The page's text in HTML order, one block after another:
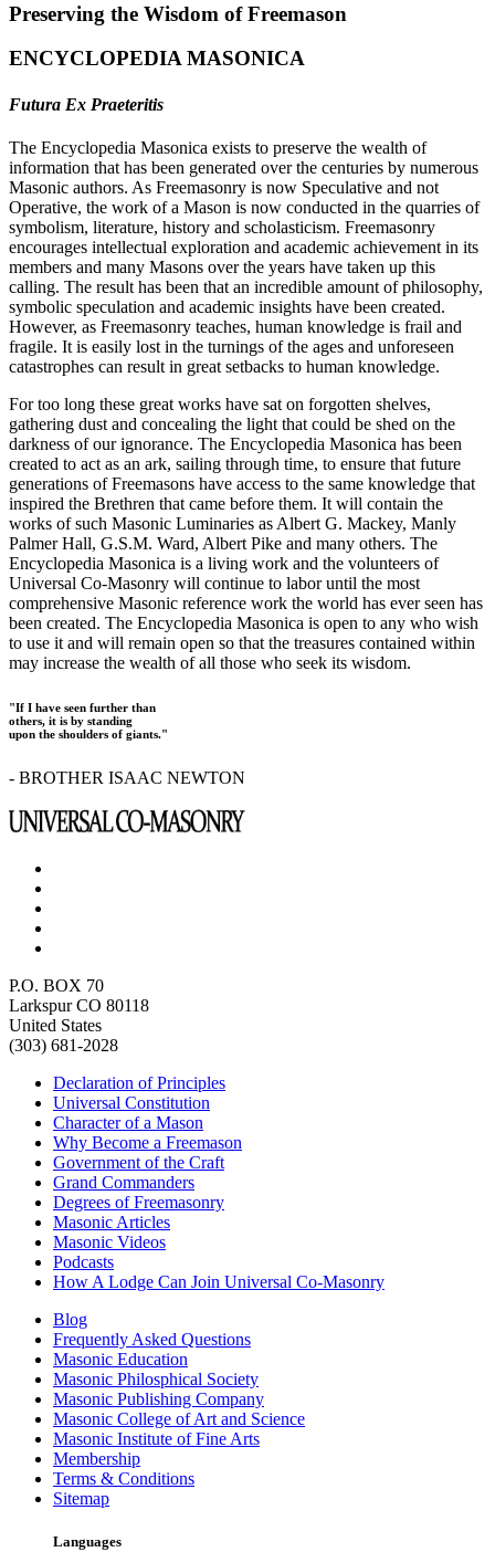
Preserving the Wisdom of Freemason
ENCYCLOPEDIA MASONICA
Futura Ex Praeteritis
The Encyclopedia Masonica exists to preserve the wealth of
information that has been generated over the centuries by numerous
Masonic authors. As Freemasonry is now Speculative and not
Operative, the work of a Mason is now conducted in the quarries of
symbolism, literature, history and scholasticism. Freemasonry
encourages intellectual exploration and academic achievement in its
members and many Masons over the years have taken up this
calling. The result has been that an incredible amount of philosophy,
symbolic speculation and academic insights have been created.
However, as Freemasonry teaches, human knowledge is frail and
fragile. It is easily lost in the turnings of the ages and unforeseen
catastrophes can result in great setbacks to human knowledge.
For too long these great works have sat on forgotten shelves,
gathering dust and concealing the light that could be shed on the
darkness of our ignorance. The Encyclopedia Masonica has been
created to act as an ark, sailing through time, to ensure that future
generations of Freemasons have access to the same knowledge that
inspired the Brethren that came before them. It will contain the
works of such Masonic Luminaries as Albert G. Mackey, Manly
Palmer Hall, G.S.M. Ward, Albert Pike and many others. The
Encyclopedia Masonica is a living work and the volunteers of
Universal Co-Masonry will continue to labor until the most
comprehensive Masonic reference work the world has ever seen has
been created. The Encyclopedia Masonica is open to any who wish
to use it and will remain open so that the treasures contained within
may increase the wealth of all those who seek its wisdom.
"If I have seen further than
others, it is by standing
upon the shoulders of giants."
- BROTHER ISAAC NEWTON
P.O. BOX 70
Larkspur CO 80118
United States
(303) 681-2028
Declaration of Principles
Universal Constitution
Character of a Mason
Why Become a Freemason
Government of the Craft
Grand Commanders
Degrees of Freemasonry
Masonic Articles
Masonic Videos
Podcasts
How A Lodge Can Join Universal Co-Masonry
Blog
Frequently Asked Questions
Masonic Education
Masonic Philosphical Society
Masonic Publishing Company
Masonic College of Art and Science
Masonic Institute of Fine Arts
Membership
Terms & Conditions
Sitemap
Languages